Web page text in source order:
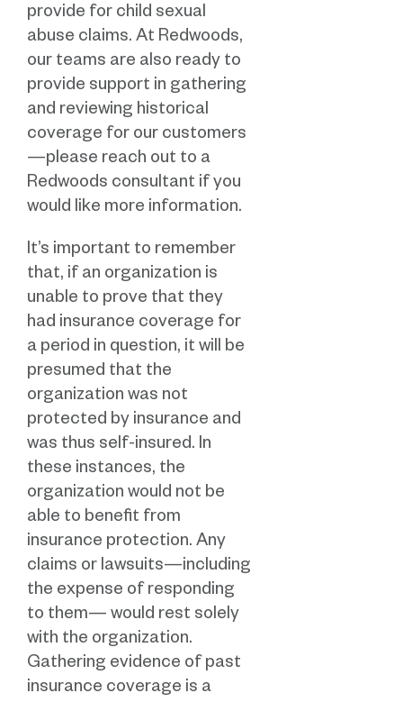
provide for child sexual
abuse claims. At Redwoods,
our teams are also ready to
provide support in gathering
and reviewing historical
coverage for our customers
—please reach out to a
Redwoods consultant if you
would like more information.
It’s important to remember
that, if an organization is
unable to prove that they
had insurance coverage for
a period in question, it will be
presumed that the
organization was not
protected by insurance and
was thus self-insured. In
these instances, the
organization would not be
able to benefit from
insurance protection. Any
claims or lawsuits—including
the expense of responding
to them— would rest solely
with the organization.
Gathering evidence of past
insurance coverage is a